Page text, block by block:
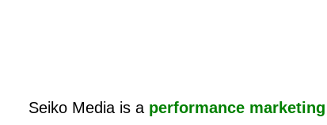
Seiko Media is a performance